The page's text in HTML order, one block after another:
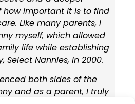
how important it is to find
Like many parents, I
myself, which allowed
life while establishing
Select Nannies, in 2000.
both sides of the
and as a parent, I truly